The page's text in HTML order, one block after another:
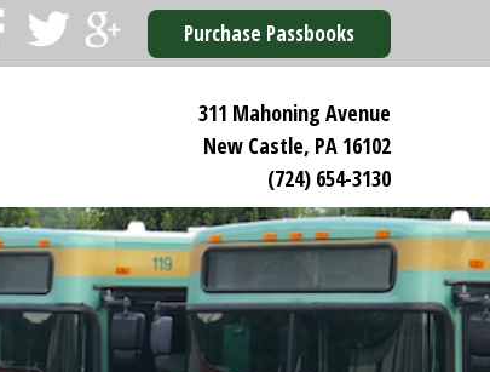
Purchase Passbooks
311 Mahoning Avenue
New Castle, PA 16102
(724) 654-3130